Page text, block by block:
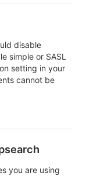
disable
simple or SASL
setting in your
cannot be
you are using